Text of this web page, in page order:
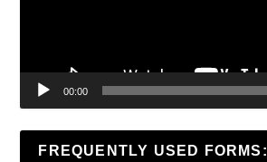
00:00
FREQUENTLY USED FORMS: